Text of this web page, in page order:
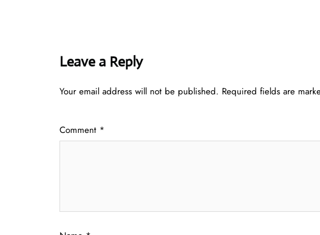
Leave a Reply
Your email address will not be published. Required fields are
Comment *